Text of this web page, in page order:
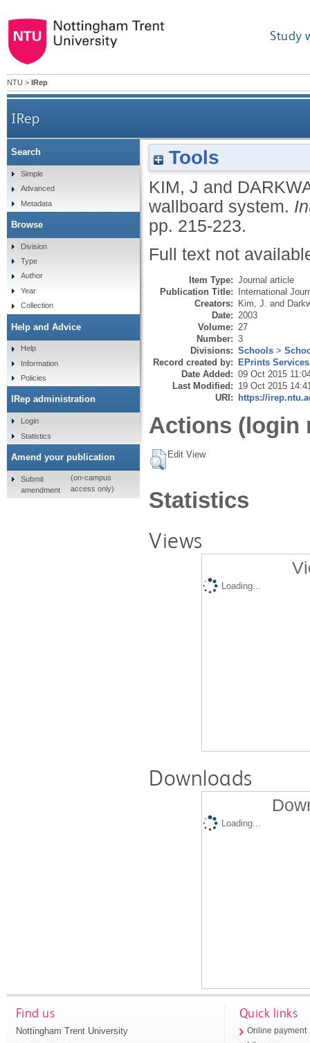
Study
NTU > IRep
IRep
Tools
KIM, J and
wallboard system.
pp. 215-223.
Full text not
Item Type: Journal article
Publication Title: International
Creators: Kim, J. and
Date: 2003
Volume: 27
Number: 3
Divisions: Schools >
Record created by: EPrints Services
Date Added: 09 Oct 2015
Last Modified: 19 Oct 2015
URI: https://
Actions (login
Edit View
Statistics
Views
Loading...
Downloads
Loading...
Search
Simple
Advanced
Metadata
Browse
Division
Type
Author
Year
Collection
Help and Advice
Help
Information
Policies
IRep administration
Login
Statistics
Amend your publication
Submit
amendment
(on-campus
access only)
Find us
Nottingham Trent University
Quick links
Online payment